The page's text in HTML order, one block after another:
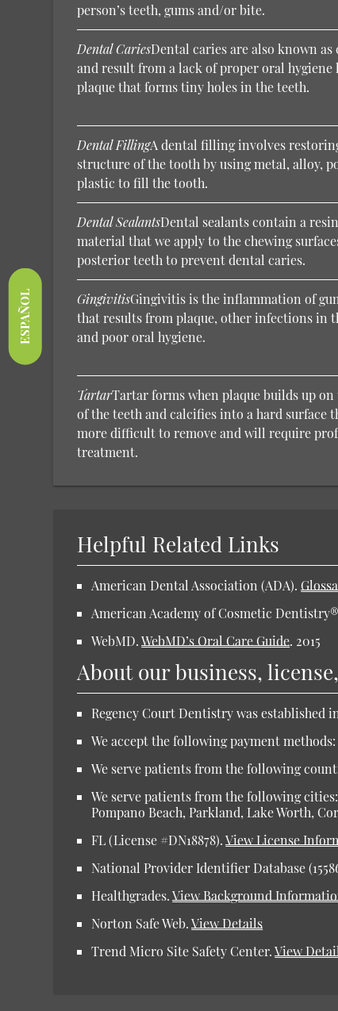
ESPAÑOL
person’s teeth, gums and/or bite.
Dental CariesDental caries are also known as
and result from a lack of proper oral hygiene
plaque that forms tiny holes in the teeth.
Dental FillingA dental filling involves
structure of the tooth by using metal, alloy,
plastic to fill the tooth.
Dental SealantsDental sealants contain a
material that we apply to the chewing
posterior teeth to prevent dental caries.
GingivitisGingivitis is the inflammation of
that results from plaque, other infections in
and poor oral hygiene.
TartarTartar forms when plaque builds up on
of the teeth and calcifies into a hard surface
more difficult to remove and will require
treatment.
Helpful Related Links
American Dental Association (ADA).
American Academy of Cosmetic
WebMD.WebMD’s Oral Care Guide. 2015
About our business,
Regency Court Dentistry was established
We accept the following payment
We serve patients from the following
We serve patients from the following
Pompano Beach, Parkland, Lake Worth,
FL (License #DN18878).View License
National Provider Identifier Database
Healthgrades.View Background
Norton Safe Web.View Details
Trend Micro Site Safety Center.View